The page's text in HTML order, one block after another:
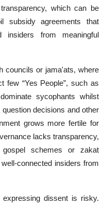
which can be
sub‍s​i‍dy agreem‌ents that
insiders from meaningful‍
councils or jama'ats, where
few “Yes People”, such as
sycophants whilst
decisions and other
grows more fertile for
lacks transparency,
gospel schemes or zakat
connected insiders from
e‍xpre​ss​ing d‌is‍sent is risk​y.